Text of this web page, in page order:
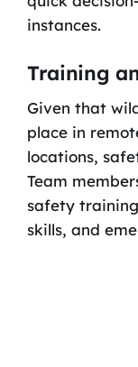
instances.
Training
Given that
place in
locations,
Team
safety
skills, and